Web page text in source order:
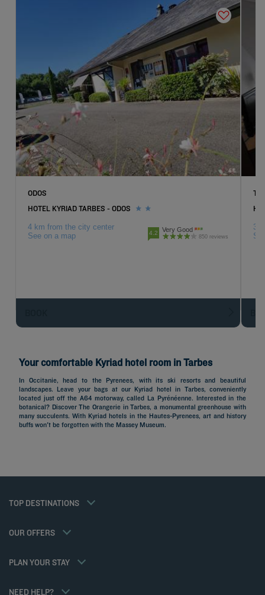
ODOS
HOTEL KYRIAD TARBES - ODOS
4 km from the city center
See on a map
4.2 Very Good
850 reviews
3
Your comfortable Kyriad hotel room in Tarbes
In Occitanie, head to the Pyrenees, with its ski resorts and beautiful
landscapes. Leave your bags at our Kyriad hotel in Tarbes, conveniently
located just off the A64 motorway, called La Pyrénéenne. Interested in the
botanical? Discover The Orangerie in Tarbes, a monumental greenhouse with
many succulents. With Kyriad hotels in the Hautes-Pyrenees, art and history
buffs won't be forgotten with the Massey Museum.
TOP DESTINATIONS
Hotels in Paris
Hotels in Marseille
OUR OFFERS
Member rate
PLAN YOUR STAY
My Booking
NEED HELP?
Privacy policy
Flavours Instant Benefit General Terms and Conditions of Use
Tax Policy